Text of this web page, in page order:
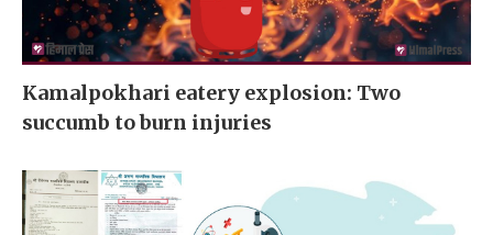
Kamalpokhari eatery explosion: Two
succumb to burn injuries